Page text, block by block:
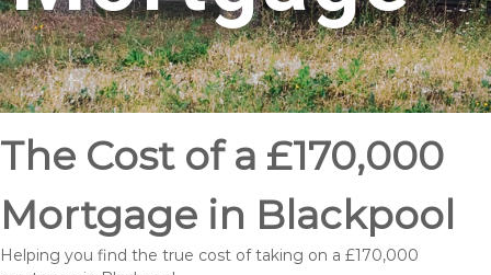
The Cost of a £170,000
Mortgage in Blackpool
Helping you find the true cost of taking on a £170,000